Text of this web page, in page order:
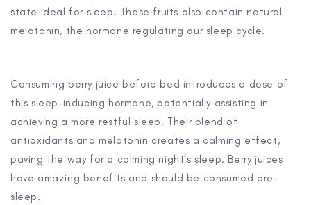
state ideal for sleep. These fruits also contain natural
melatonin, the hormone regulating our sleep cycle.
Consuming berry juice before bed introduces a dose of
this sleep-inducing hormone, potentially assisting in
achieving a more restful sleep. Their blend of
antioxidants and melatonin creates a calming effect,
paving the way for a calming night’s sleep. Berry juices
have amazing benefits and should be consumed pre-
sleep.